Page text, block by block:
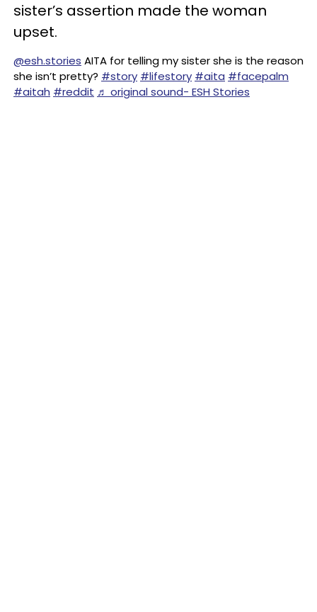
sister’s assertion made the woman
upset.
@esh.stories AITA for telling my sister she is the reason
she isn’t pretty? #story #lifestory #aita #facepalm
#aitah #reddit ♬ original sound- ESH Stories